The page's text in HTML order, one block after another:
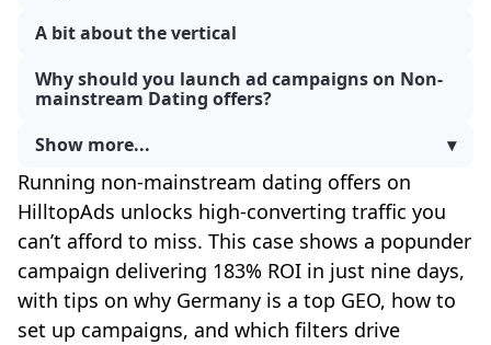
A bit about the vertical
Why should you launch ad campaigns on Non-
mainstream Dating offers?
Show more...
▾
Running non-mainstream dating offers on
HilltopAds unlocks high-converting traffic you
can’t afford to miss. This case shows a popunder
campaign delivering 183% ROI in just nine days,
with tips on why Germany is a top GEO, how to
set up campaigns, and which filters drive